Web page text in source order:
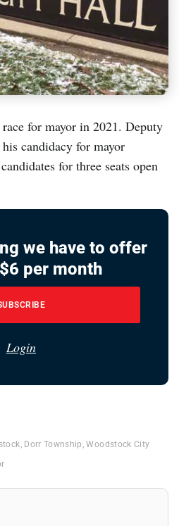
for mayor in 2021. Deputy
candidacy for mayor
for three seats open
we have to offer
per month
Login
Dorr Township ,Woodstock City